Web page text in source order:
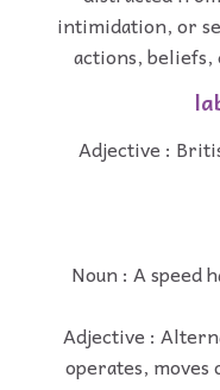
intimidation, or
actions,
Adjective :
Noun : A speed
Adjective :
operates, moves